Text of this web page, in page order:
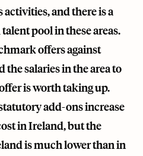
and there is a
pool in these areas.
offers against
salaries in the area to
is worth taking up.
add-ons increase
in Ireland, but the
is much lower than in